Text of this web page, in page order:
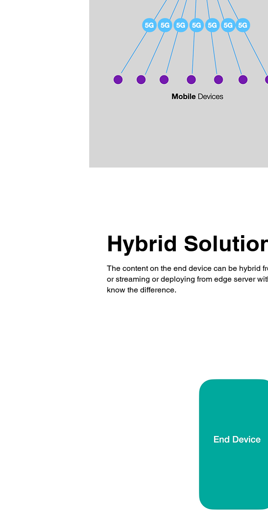
Hybrid
The content on the end device can be hybrid
or streaming or deploying from edge server
know the difference.